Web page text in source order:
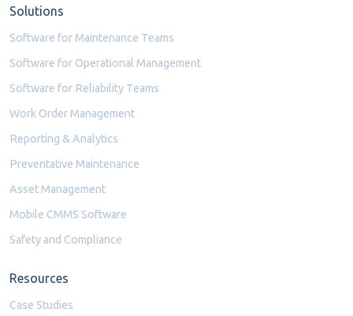
Solutions
Software for Maintenance Teams
Software for Operational Management
Software for Reliability Teams
Work Order Management
Reporting & Analytics
Preventative Maintenance
Asset Management
Mobile CMMS Software
Safety and Compliance
Resources
Case Studies